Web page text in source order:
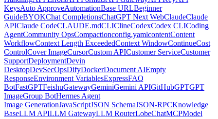
KeysAuto ApproveAutomationBase URLBeginner
GuideBYOKChat CompletionsChatGPT Next WebClaudeClaude
APIClaude CodeCLAUDE.mdCLIClineCodexCodex CLICoding
AgentCommunity OpsCompactionconfig.yamlcontentContent
WorkflowContext Length ExceededContext WindowContinueCost
ControlCover ImageCursorCustom APICustomer ServiceCustomer
SupportDeploymentDevin
DesktopDevSecOpsDifyDockerDocument AIEmpty
ResponseEnvironment VariablesExpressFAQ
BotFastGPTFeishuGatewayGeminiGemini APIGitHubGPTGPT
ImageGroup BotHermes Agent
Image GenerationJavaScriptJSON SchemaJSON-RPCKnowledge
BaseLLM APILLM GatewayLLM RouterLobeChatMCPModel